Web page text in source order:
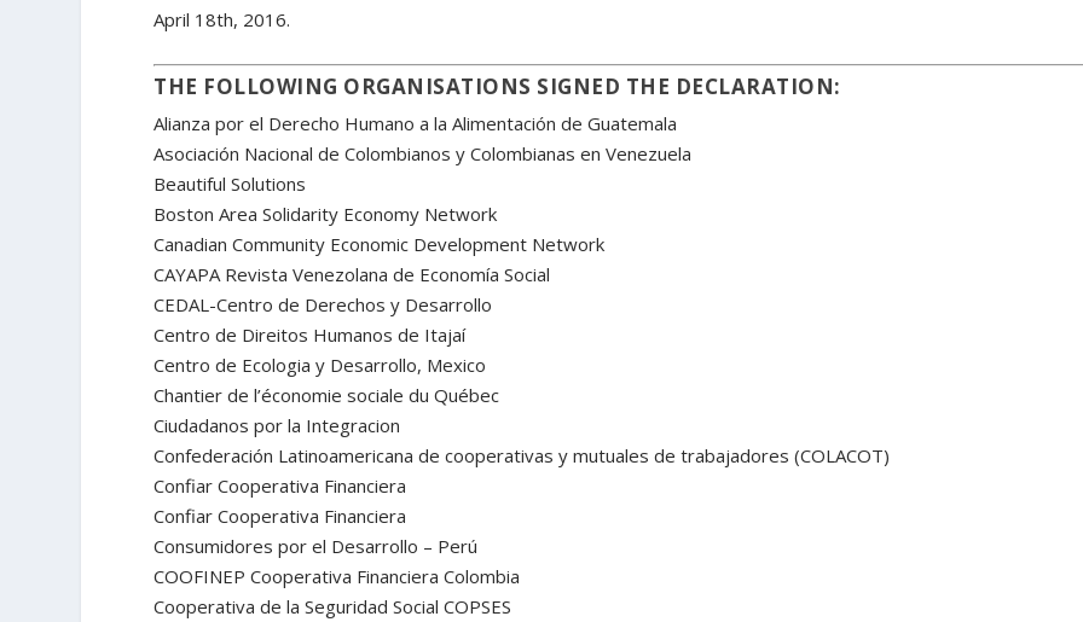
April 18th, 2016.
THE FOLLOWING ORGANISATIONS SIGNED THE DECLARATION:
Alianza por el Derecho Humano a la Alimentación de Guatemala
Asociación Nacional de Colombianos y Colombianas en Venezuela
Beautiful Solutions
Boston Area Solidarity Economy Network
Canadian Community Economic Development Network
CAYAPA Revista Venezolana de Economía Social
CEDAL-Centro de Derechos y Desarrollo
Centro de Direitos Humanos de Itajaí
Centro de Ecologia y Desarrollo, Mexico
Chantier de l’économie sociale du Québec
Ciudadanos por la Integracion
Confederación Latinoamericana de cooperativas y mutuales de trabajadores (COLACOT)
Confiar Cooperativa Financiera
Confiar Cooperativa Financiera
Consumidores por el Desarrollo – Perú
COOFINEP Cooperativa Financiera Colombia
Cooperativa de la Seguridad Social COPSES